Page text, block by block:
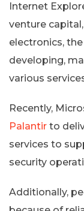
Internet
venture
electronics,
developing,
various
Recently,
Palantir to
services to
security
Additionally,